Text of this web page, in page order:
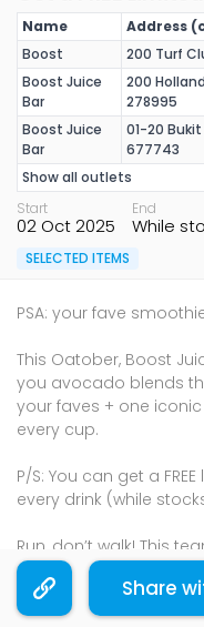
Name
Address
Boost
200 Turf
Boost Juice
Bar
200
278995
Boost Juice
Bar
01-20 Bukit
677743
Show all outlets
Start
02 Oct 2025
End
While
SELECTED ITEMS
PSA: your fave
This Oatober, Boost
you avocado blends
your faves + one
every cup.
P/S: You can get a
every drink (while
Run, don’t walk! This
throughout October,
Share